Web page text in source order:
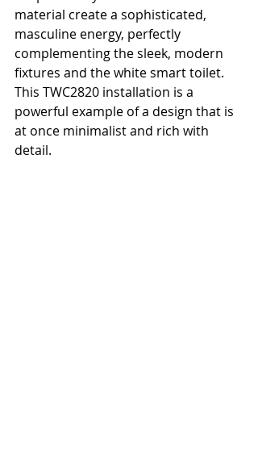
material create a sophisticated,
masculine energy, perfectly
complementing the sleek, modern
fixtures and the white smart toilet.
This TWC2820 installation is a
powerful example of a design that is
at once minimalist and rich with
detail.